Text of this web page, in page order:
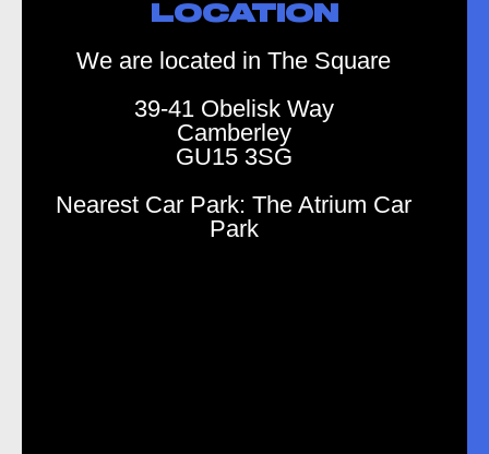
LOCATION
We are located in The Square
39-41 Obelisk Way
Camberley
GU15 3SG
Nearest Car Park: The Atrium Car
Park